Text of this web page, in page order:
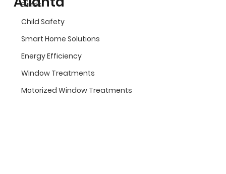
Blinds
Child Safety
Smart Home Solutions
Energy Efficiency
Window Treatments
Motorized Window Treatments